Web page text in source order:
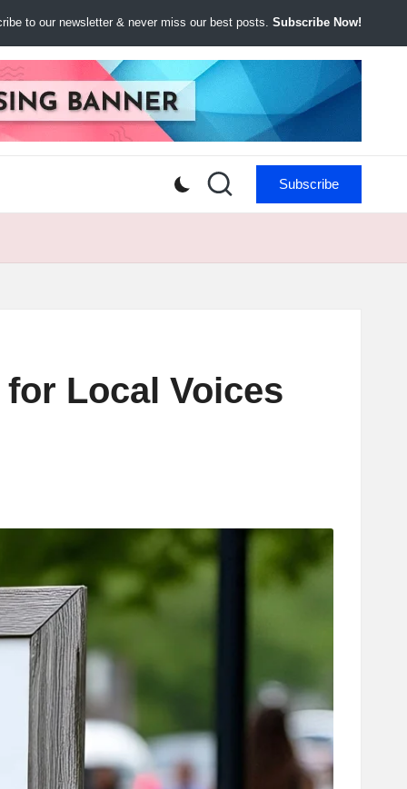
to our newsletter & never miss our best posts. Subscribe Now!
Subscribe
Local Voices